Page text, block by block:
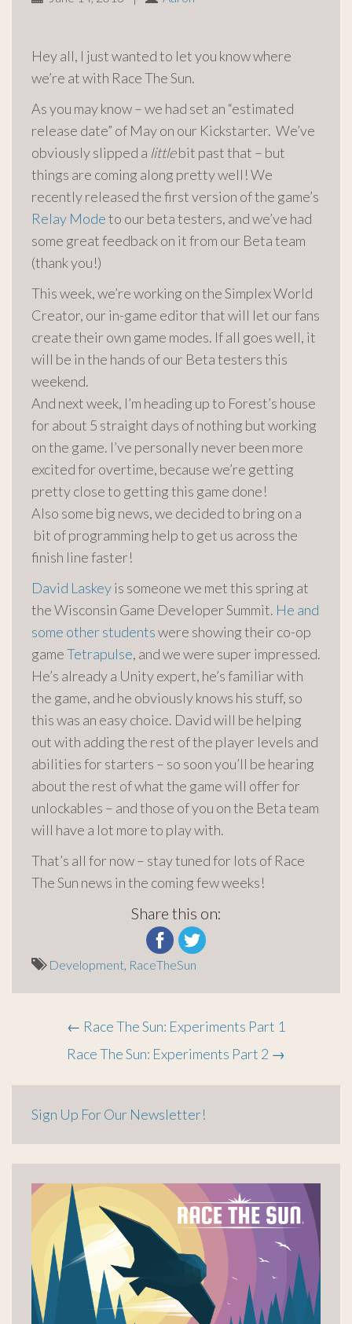
Hey all, I just wanted to let you know where
we’re at with Race The Sun.
As you may know – we had set an “estimated
release date” of May on our Kickstarter. We’ve
obviously slipped a littlebit past that – but
things are coming along pretty well! We
recently released the first version of the game’s
Relay Modeto our beta testers, and we’ve had
some great feedback on it from our Beta team
(thank you!)
This week,we’re working on the Simplex World
Creator, our in-game editor that will let our fans
create their own game modes. If all goes well, it
will be in the hands of our Beta testers this
weekend.
And next week, I’m heading up to Forest’s house
for about 5 straight days of nothing but working
on the game. I’ve personally never been more
excited for overtime, because we’re getting
pretty close to getting this game done!
Also some big news, we decided to bring on a
bit of programming help to get us across the
finish line faster!
David Laskeyis someone we met this spring at
the Wisconsin Game Developer Summit. He and
some other studentswere showing their co-op
gameTetrapulse, and we were super impressed.
He’s already a Unity expert, he’s familiar with
the game, and he obviously knows his stuff, so
this was an easy choice. David will be helping
out with adding the rest of the player levels and
abilities for starters – so soon you’ll be hearing
about the rest of what the game will offer for
unlockables – and those of you on the Beta team
will have a lot more to play with.
That’s all for now – stay tuned for lots of Race
The Sun news in the coming few weeks!
Share this on:
Development, RaceTheSun
Post
navigation
← Race The Sun: Experiments Part 1
Race The Sun: Experiments Part 2 →
Sign Up For Our Newsletter!